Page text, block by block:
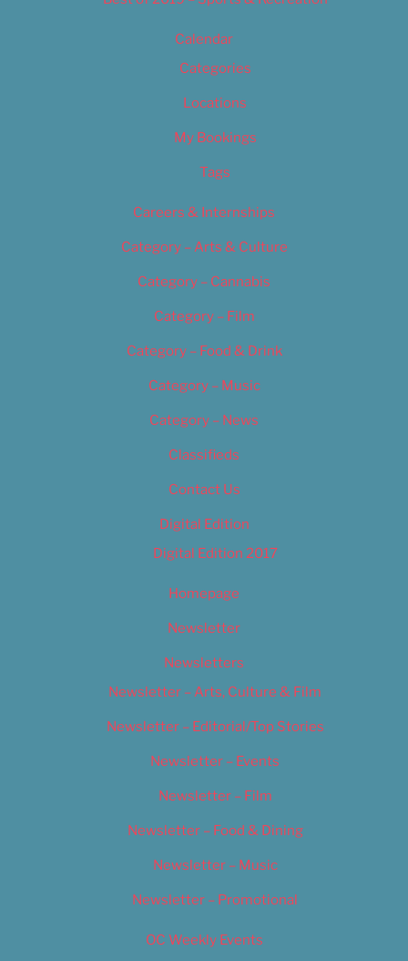
Calendar
Categories
Locations
My Bookings
Tags
Careers & Internships
Category – Arts & Culture
Category – Cannabis
Category – Film
Category – Food & Drink
Category – Music
Category – News
Classifieds
Contact Us
Digital Edition
Digital Edition 2017
Homepage
Newsletter
Newsletters
Newsletter – Arts, Culture & Film
Newsletter – Editorial/Top Stories
Newsletter – Events
Newsletter – Film
Newsletter – Food & Dining
Newsletter – Music
Newsletter – Promotional
OC Weekly Events